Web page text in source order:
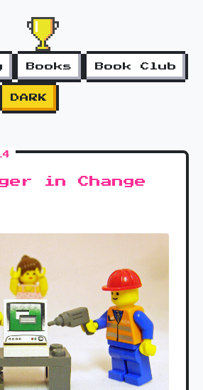
Books Book Club
DARK
in Change